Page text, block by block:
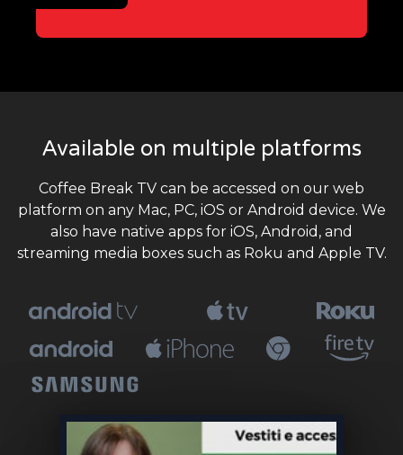
Available on multiple platforms
Coffee Break TV can be accessed on our web
platform on any Mac, PC, iOS or Android device. We
also have native apps for iOS, Android, and
streaming media boxes such as Roku and Apple TV.